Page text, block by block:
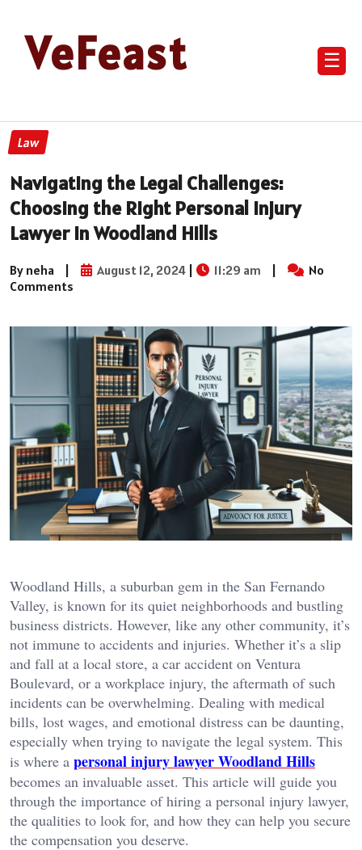
VeFeast ☰
Law
Navigating the Legal Challenges:
Choosing the Right Personal Injury
Lawyer in Woodland Hills
By neha | August 12, 2024 | 11:29 am |
No
Comments
Woodland Hills, a suburban gem in the San Fernando
Valley, is known for its quiet neighborhoods and bustling
business districts. However, like any other community, it’s
not immune to accidents and injuries. Whether it’s a slip
and fall at a local store, a car accident on Ventura
Boulevard, or a workplace injury, the aftermath of such
incidents can be overwhelming. Dealing with medical
bills, lost wages, and emotional distress can be daunting,
especially when trying to navigate the legal system. This
is where a personal injury lawyer Woodland Hills
becomes an invaluable asset. This article will guide you
through the importance of hiring a personal injury lawyer,
the qualities to look for, and how they can help you secure
the compensation you deserve.